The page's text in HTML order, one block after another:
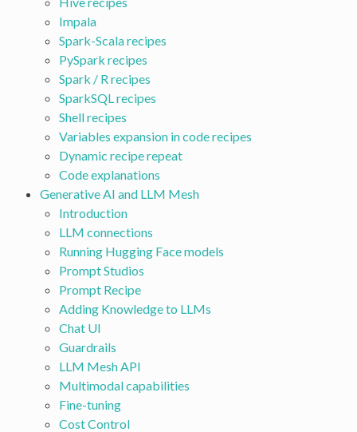
Impala
Spark-Scala recipes
PySpark recipes
Spark / R recipes
SparkSQL recipes
Shell recipes
Variables expansion in code recipes
Dynamic recipe repeat
Code explanations
Generative AI and LLM Mesh
Introduction
LLM connections
Running Hugging Face models
Prompt Studios
Prompt Recipe
Adding Knowledge to LLMs
Chat UI
Guardrails
LLM Mesh API
Multimodal capabilities
Fine-tuning
Cost Control